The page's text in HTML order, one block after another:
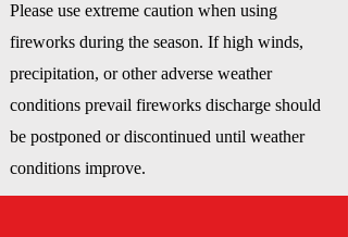
Please use extreme caution when using
fireworks during the season. If high winds,
precipitation, or other adverse weather
conditions prevail fireworks discharge should
be postponed or discontinued until weather
conditions improve.